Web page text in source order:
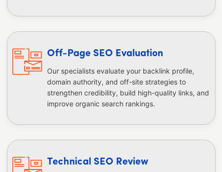
Off-Page SEO Evaluation
Our specialists evaluate your backlink profile,
domain authority, and off-site strategies to
strengthen credibility, build high-quality links, and
improve organic search rankings.
Technical SEO Review